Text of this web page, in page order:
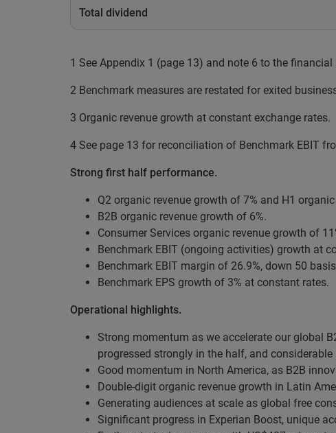
Total dividend
1 See Appendix 1 (page 13) and note 6 to the
2 Benchmark measures are restated for exited
3 Organic revenue growth at constant exchange rates.
4 See page 13 for reconciliation of Benchmark EBIT
Strong first half performance.
Q2 organic revenue growth of 7% and H1
B2B organic revenue growth of 6%.
Consumer Services organic revenue growth of
Benchmark EBIT (ongoing activities) growth at
Benchmark EBIT margin of 26.9%, down 50
Benchmark EPS growth of 3% at constant rates.
Operational highlights.
Strong momentum as we accelerate our global
progressed strongly in the half, and
Good momentum in North America, as B2B
Double-digit organic revenue growth in Latin
Generating audiences at scale as global free
Significant progress in Experian Boost, unique